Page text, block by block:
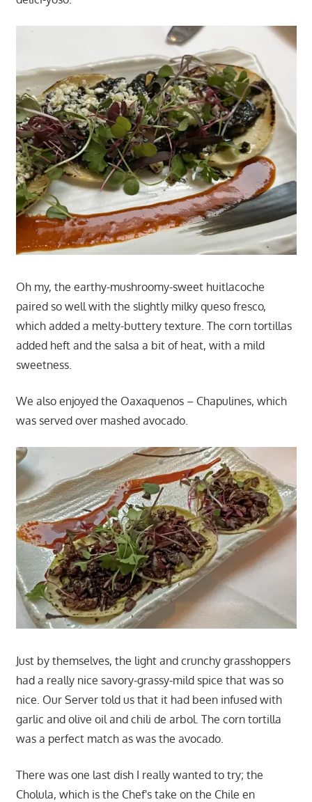
Oh my, the earthy-mushroomy-sweet huitlacoche
paired so well with the slightly milky queso fresco,
which added a melty-buttery texture. The corn tortillas
added heft and the salsa a bit of heat, with a mild
sweetness.
We also enjoyed the Oaxaquenos – Chapulines, which
was served over mashed avocado.
Just by themselves, the light and crunchy grasshoppers
had a really nice savory-grassy-mild spice that was so
nice. Our Server told us that it had been infused with
garlic and olive oil and chili de arbol. The corn tortilla
was a perfect match as was the avocado.
There was one last dish I really wanted to try; the
Cholula, which is the Chef's take on the Chile en